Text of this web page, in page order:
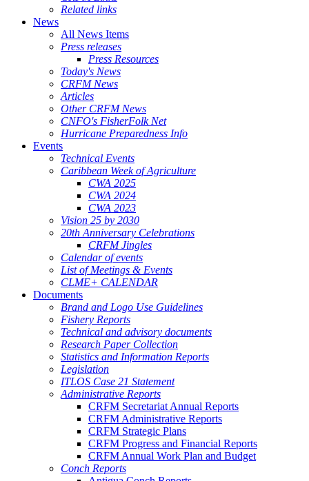
Related links
News
All News Items
Press releases
Press Resources
Today's News
CRFM News
Articles
Other CRFM News
CNFO's FisherFolk Net
Hurricane Preparedness Info
Events
Technical Events
Caribbean Week of Agriculture
CWA 2025
CWA 2024
CWA 2023
Vision 25 by 2030
20th Anniversary Celebrations
CRFM Jingles
Calendar of events
List of Meetings & Events
CLME+ CALENDAR
Documents
Brand and Logo Use Guidelines
Fishery Reports
Technical and advisory documents
Research Paper Collection
Statistics and Information Reports
Legislation
ITLOS Case 21 Statement
Administrative Reports
CRFM Secretariat Annual Reports
CRFM Administrative Reports
CRFM Strategic Plans
CRFM Progress and Financial Reports
CRFM Annual Work Plan and Budget
Conch Reports